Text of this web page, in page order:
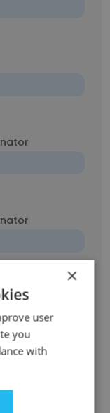
×
user
you
with